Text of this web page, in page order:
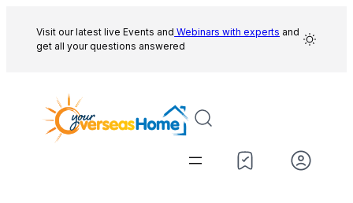
Visit our latest live Events and Webinars with experts and
get all your questions answered